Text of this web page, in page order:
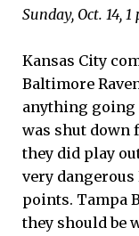
Sunday, Oct. 14, 1
Kansas City
Baltimore
anything going
was shut down
they did play
very dangerous
points. Tampa
they should be